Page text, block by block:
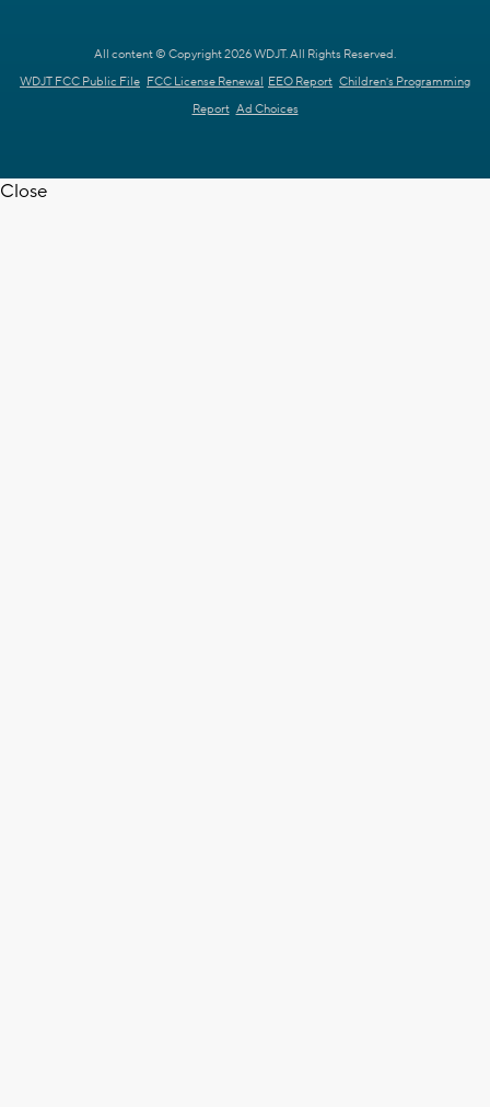
All content © Copyright 2026 WDJT. All Rights Reserved.
WDJT FCC Public File FCC License Renewal EEO Report Children's Programming
Report Ad Choices
Close